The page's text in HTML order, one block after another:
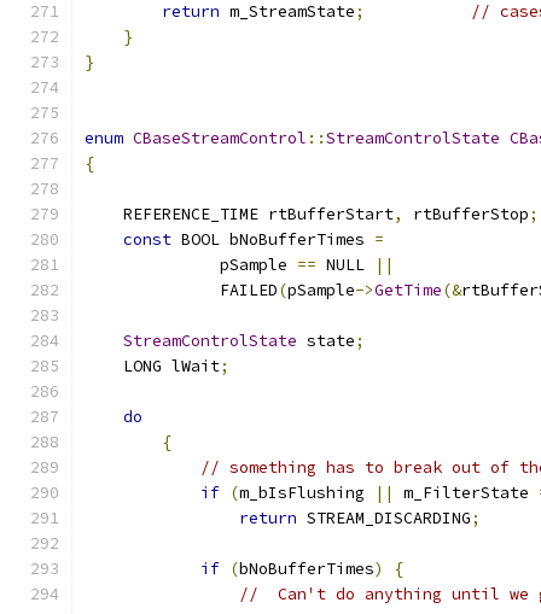
return m_StreamState;
//
}
}
enum CBaseStreamControl ::StreamControlState
{
    REFERENCE_TIME rtBufferStart
, rtBufferStop;
const BOOL bNoBufferTimes =
              pSample
== NULL
||
              FAILED
(pSample->GetTime(&
StreamControlState state;
    LONG lWait
;
do
{
// something has to break out of
if (m_bIsFlushing || m_FilterState
return STREAM_DISCARDING;
if (bNoBufferTimes)
{
//  Can't do anything until we